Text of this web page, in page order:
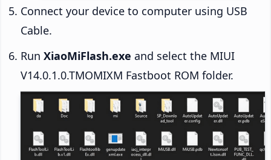
Connect your device to computer using USB
Cable.
Run XiaoMiFlash.exe and select the MIUI
V14.0.1.0.TMOMIXM Fastboot ROM folder.